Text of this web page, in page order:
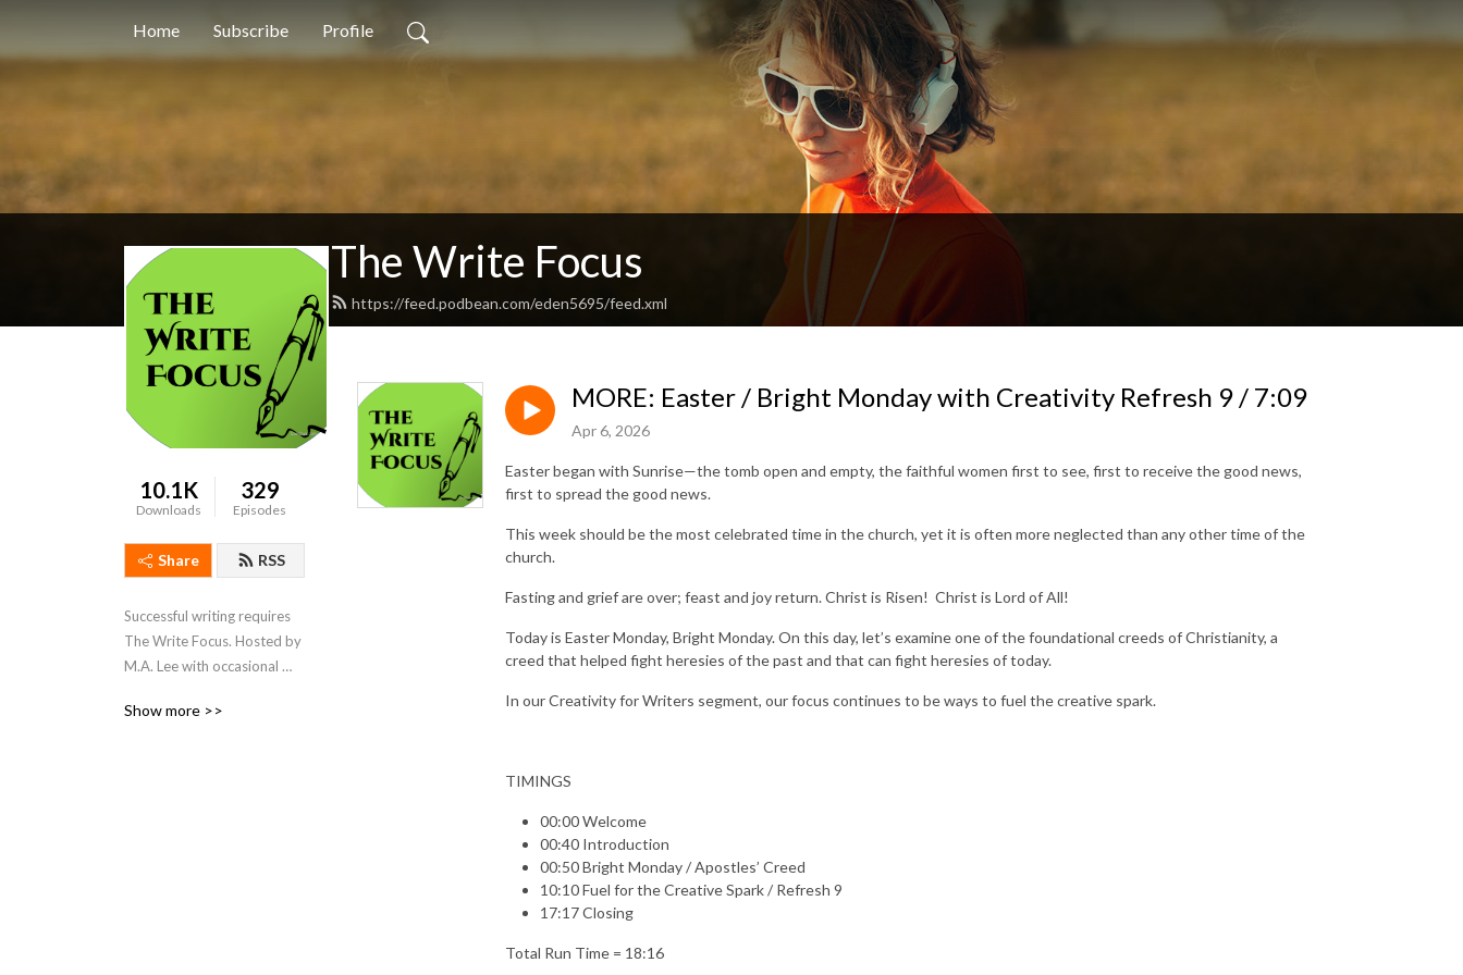
Home Subscribe Profile
The Write Focus
https://feed.podbean.com/eden5695/feed.xml
10.1K
Downloads
329
Episodes
Share RSS
Successful writing requires
The Write Focus. Hosted by
M.A. Lee with occasional
Edie Roones, we focus on
Show more >>
MORE: Easter / Bright Monday with Creativity Refresh 9 / 7:09
Apr 6, 2026
Easter began with Sunrise—the tomb open and empty, the faithful women first to see, first to receive the good news,
first to spread the good news.
This week should be the most celebrated time in the church, yet it is often more neglected than any other time of the
church.
Fasting and grief are over; feast and joy return. Christ is Risen! Christ is Lord of All!
Today is Easter Monday, Bright Monday. On this day, let’s examine one of the foundational creeds of Christianity, a
creed that helped fight heresies of the past and that can fight heresies of today.
In our Creativity for Writers segment, our focus continues to be ways to fuel the creative spark.
TIMINGS
00:00 Welcome
00:40 Introduction
00:50 Bright Monday / Apostles’ Creed
10:10 Fuel for the Creative Spark / Refresh 9
17:17 Closing
Total Run Time = 18:16